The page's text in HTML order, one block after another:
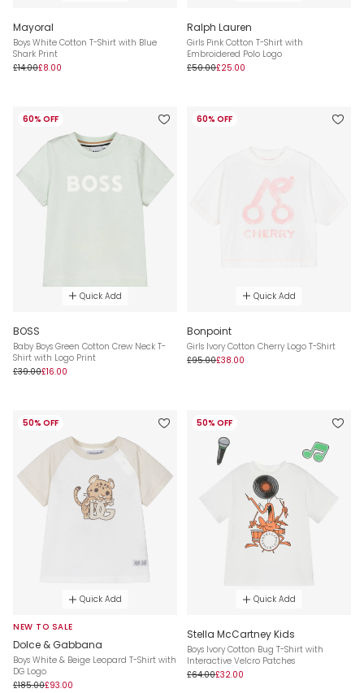
Mayoral
Boys White Cotton T-Shirt with Blue
Shark Print
£14.00£8.00
Ralph Lauren
Girls Pink Cotton T-Shirt with
Embroidered Polo Logo
£50.00£25.00
60% OFF
Quick Add
BOSS
Baby Boys Green Cotton Crew Neck T-
Shirt with Logo Print
£39.00£16.00
60% OFF
Quick Add
Bonpoint
Girls Ivory Cotton Cherry Logo T-Shirt
£95.00£38.00
50% OFF
Quick Add
NEW TO SALE
Dolce & Gabbana
Boys White & Beige Leopard T-Shirt with
DG Logo
£185.00£93.00
50% OFF
Quick Add
Stella McCartney Kids
Boys Ivory Cotton Bug T-Shirt with
Interactive Velcro Patches
£64.00£32.00